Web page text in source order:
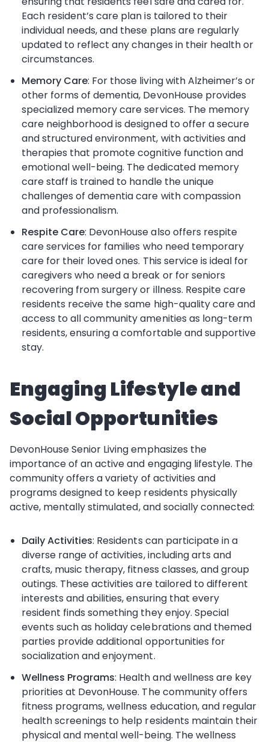
Each resident’s care plan is tailored to their
individual needs, and these plans are regularly
updated to reflect any changes in their health or
circumstances.
Memory Care: For those living with Alzheimer’s or
other forms of dementia, DevonHouse provides
specialized memory care services. The memory
care neighborhood is designed to offer a secure
and structured environment, with activities and
therapies that promote cognitive function and
emotional well-being. The dedicated memory
care staff is trained to handle the unique
challenges of dementia care with compassion
and professionalism.
Respite Care: DevonHouse also offers respite
care services for families who need temporary
care for their loved ones. This service is ideal for
caregivers who need a break or for seniors
recovering from surgery or illness. Respite care
residents receive the same high-quality care and
access to all community amenities as long-term
residents, ensuring a comfortable and supportive
stay.
Engaging Lifestyle and
Social Opportunities
DevonHouse Senior Living emphasizes the
importance of an active and engaging lifestyle. The
community offers a variety of activities and
programs designed to keep residents physically
active, mentally stimulated, and socially connected:
Daily Activities: Residents can participate in a
diverse range of activities, including arts and
crafts, music therapy, fitness classes, and group
outings. These activities are tailored to different
interests and abilities, ensuring that every
resident finds something they enjoy. Special
events such as holiday celebrations and themed
parties provide additional opportunities for
socialization and enjoyment.
Wellness Programs: Health and wellness are key
priorities at DevonHouse. The community offers
fitness programs, wellness education, and regular
health screenings to help residents maintain their
physical and mental well-being. The wellness